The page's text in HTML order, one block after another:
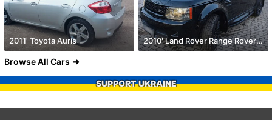
2011' Toyota Auris 2010' Land Rover Range Rover Sport
Browse All Cars
SUPPORT UKRAINE